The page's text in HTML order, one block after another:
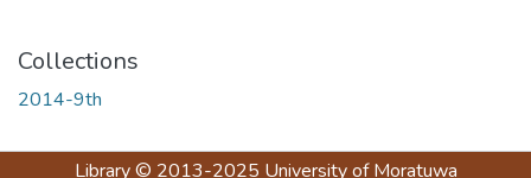
Collections
2014-9th
Library© 2013-2025 University of Moratuwa